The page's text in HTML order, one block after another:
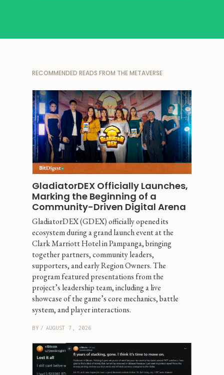
RECOMMENDED READS FROM THE METAVERSE
GladiatorDEX Officially Launches,
Marking the Beginning of a
Community-Driven Digital Arena
GladiatorDEX (GDEX) officially opened its
ecosystem during a grand launch event at the
Clark Marriott Hotel in Pampanga, bringing
together partners, community leaders,
supporters, and early Region Owners. The
program featured presentations from the
project’s leadership team, including a live
showcase of the game’s core mechanics, battle
system, and player interactions.
BY / AUGUST 7, 2026